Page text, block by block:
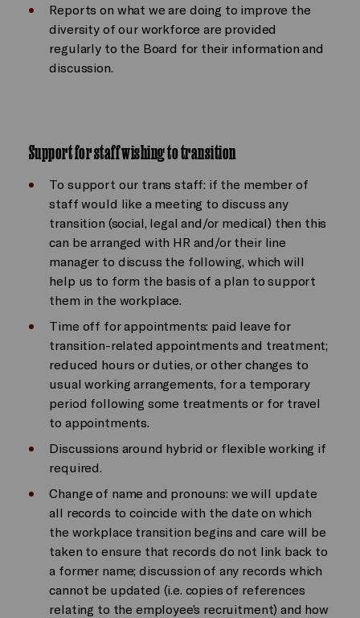
Reports on what we are doing to improve the
diversity of our workforce are provided
regularly to the Board for their information and
discussion.
Support for staff wishing to transition
To support our trans staff: if the member of
staff would like a meeting to discuss any
transition (social, legal and/or medical) then this
can be arranged with HR and/or their line
manager to discuss the following, which will
help us to form the basis of a plan to support
them in the workplace.
Time off for appointments: paid leave for
transition-related appointments and treatment;
reduced hours or duties, or other changes to
usual working arrangements, for a temporary
period following some treatments or for travel
to appointments.
Discussions around hybrid or flexible working if
required.
Change of name and pronouns: we will update
all records to coincide with the date on which
the workplace transition begins and care will be
taken to ensure that records do not link back to
a former name; discussion of any records which
cannot be updated (i.e. copies of references
relating to the employee’s recruitment) and how